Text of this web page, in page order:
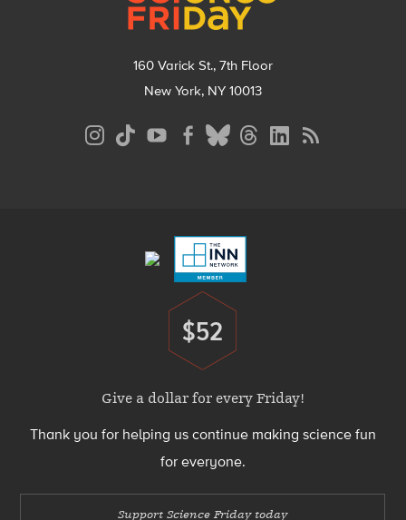
160 Varick St., 7th Floor
New York, NY 10013
Donate
$52
Give a dollar for every Friday!
Thank you for helping us continue making science fun
for everyone.
Support Science Friday today